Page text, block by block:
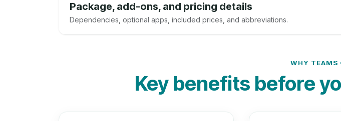
Package, add-ons, and pricing details
Dependencies, optional apps, included prices, and abbreviations.
WHY TEAMS
Key benefits before